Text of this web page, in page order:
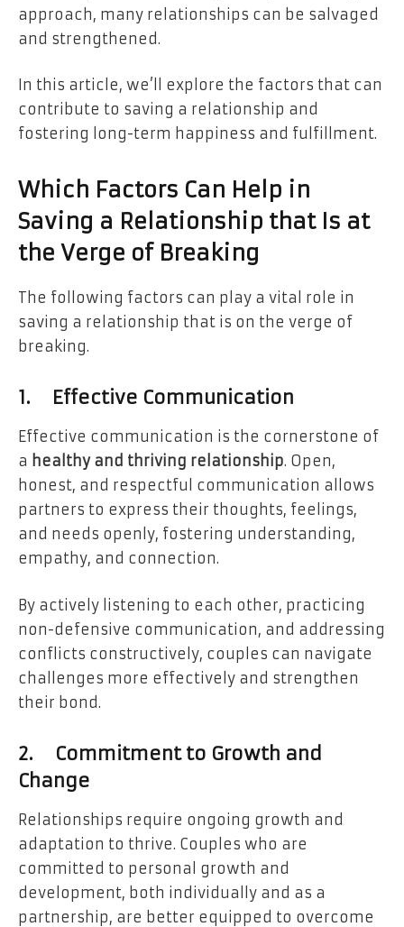
approach, many relationships can be salvaged
and strengthened.
In this article, we’ll explore the factors that can
contribute to saving a relationship and
fostering long-term happiness and fulfillment.
Which Factors Can Help in
Saving a Relationship that Is at
the Verge of Breaking
The following factors can play a vital role in
saving a relationship that is on the verge of
breaking.
1. Effective Communication
Effective communication is the cornerstone of
a healthy and thriving relationship. Open,
honest, and respectful communication allows
partners to express their thoughts, feelings,
and needs openly, fostering understanding,
empathy, and connection.
By actively listening to each other, practicing
non-defensive communication, and addressing
conflicts constructively, couples can navigate
challenges more effectively and strengthen
their bond.
2.
Commitment to Growth and
Change
Relationships require ongoing growth and
adaptation to thrive. Couples who are
committed to personal growth and
development, both individually and as a
partnership, are better equipped to overcome